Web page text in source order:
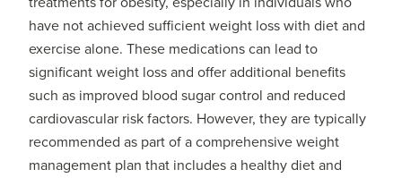
have not achieved sufficient weight loss with diet and
exercise alone. These medications can lead to
significant weight loss and offer additional benefits
such as improved blood sugar control and reduced
cardiovascular risk factors. However, they are typically
recommended as part of a comprehensive weight
management plan that includes a healthy diet and